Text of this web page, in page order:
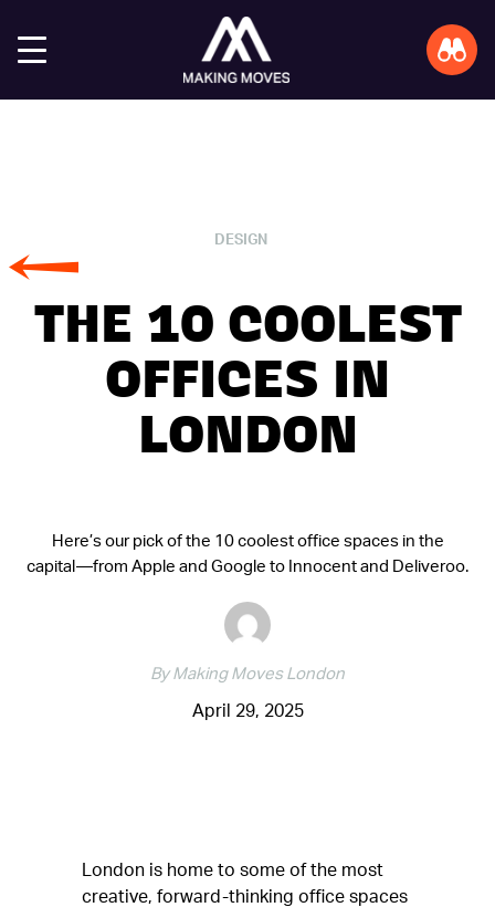
DESIGN
THE 10 COOLEST
OFFICES IN
LONDON
Here’s our pick of the 10 coolest office spaces in the
capital—from Apple and Google to Innocent and Deliveroo.
By Making Moves London
April 29, 2025
London is home to some of the most
creative, forward-thinking office spaces